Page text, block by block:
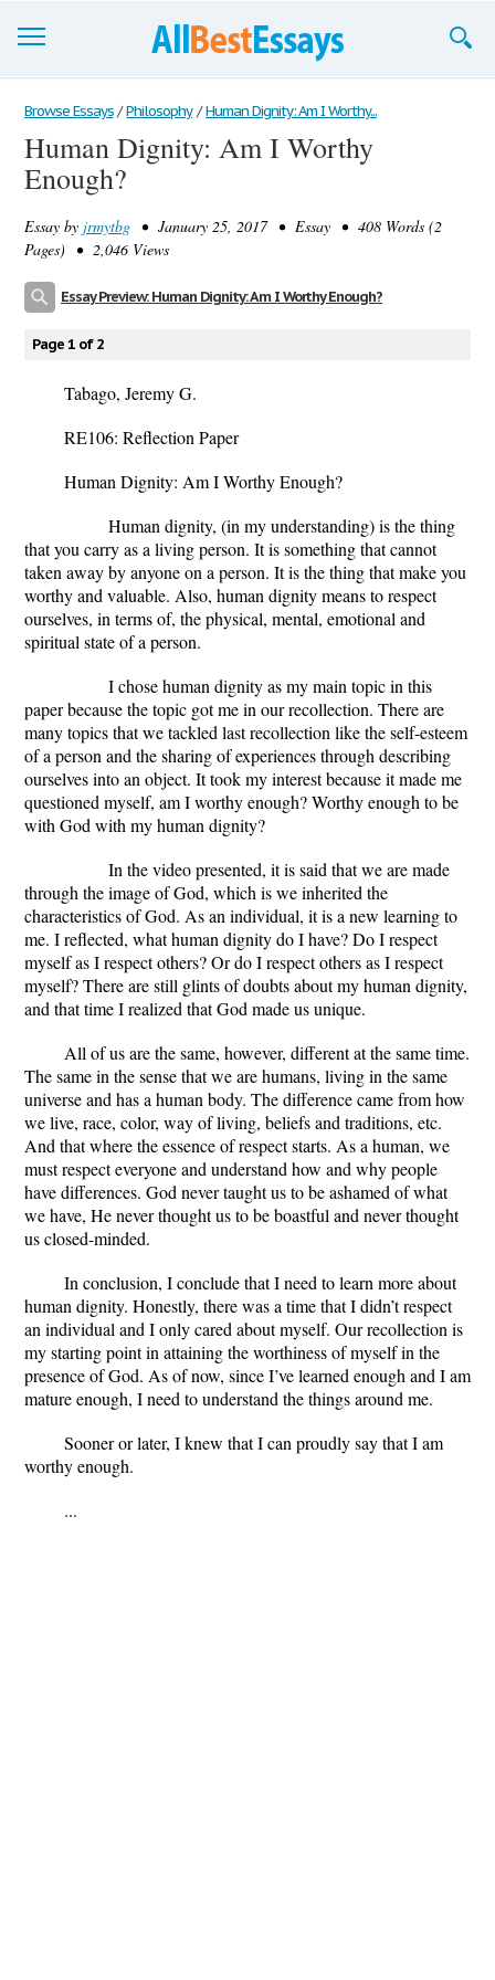
Browse Essays
Join now!
Support
Browse Essays / Philosophy / Human Dignity: Am I Worthy...
Human Dignity: Am I Worthy
Enough?
Essay by jrmytbg • January 25, 2017 • Essay • 408 Words (2
Pages) • 2,046 Views
Essay Preview: Human Dignity: Am I Worthy Enough?
Page 1 of 2
Tabago, Jeremy G.
RE106: Reflection Paper
Human Dignity: Am I Worthy Enough?
Human dignity, (in my understanding) is the thing
that you carry as a living person. It is something that cannot
taken away by anyone on a person. It is the thing that make you
worthy and valuable. Also, human dignity means to respect
ourselves, in terms of, the physical, mental, emotional and
spiritual state of a person.
I chose human dignity as my main topic in this
paper because the topic got me in our recollection. There are
many topics that we tackled last recollection like the self-esteem
of a person and the sharing of experiences through describing
ourselves into an object. It took my interest because it made me
questioned myself, am I worthy enough? Worthy enough to be
with God with my human dignity?
In the video presented, it is said that we are made
through the image of God, which is we inherited the
characteristics of God. As an individual, it is a new learning to
me. I reflected, what human dignity do I have? Do I respect
myself as I respect others? Or do I respect others as I respect
myself? There are still glints of doubts about my human dignity,
and that time I realized that God made us unique.
All of us are the same, however, different at the same time.
The same in the sense that we are humans, living in the same
universe and has a human body. The difference came from how
we live, race, color, way of living, beliefs and traditions, etc.
And that where the essence of respect starts. As a human, we
must respect everyone and understand how and why people
have differences. God never taught us to be ashamed of what
we have, He never thought us to be boastful and never thought
us closed-minded.
In conclusion, I conclude that I need to learn more about
human dignity. Honestly, there was a time that I didn’t respect
an individual and I only cared about myself. Our recollection is
my starting point in attaining the worthiness of myself in the
presence of God. As of now, since I’ve learned enough and I am
mature enough, I need to understand the things around me.
Sooner or later, I knew that I can proudly say that I am
worthy enough.
...